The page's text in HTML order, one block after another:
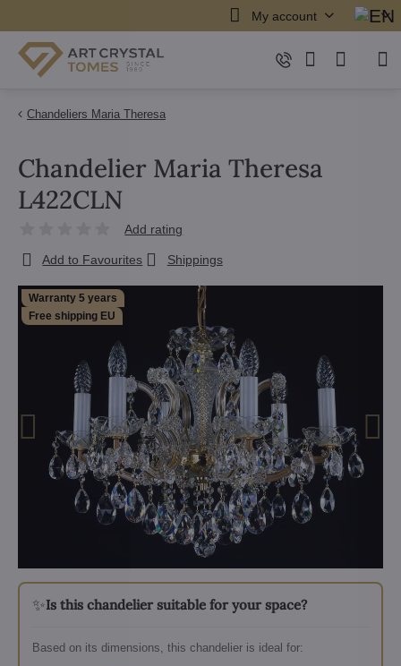
My account
Chandeliers Maria Theresa
Warranty 5 years
Free shipping EU
✨Is this chandelier suitable for your space?
Based on its dimensions, this chandelier is ideal for:
Chandelier Maria Theresa
L422CLN
Add rating
Add to Favourites Shippings